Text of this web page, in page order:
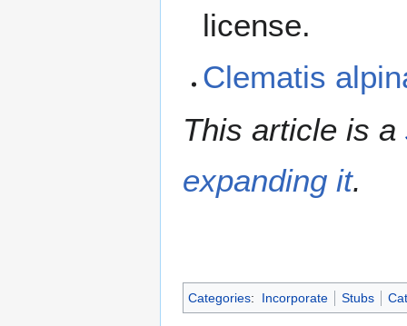
license.
Clematis
This article is a
expanding it.
Categories: Incorporate Stubs